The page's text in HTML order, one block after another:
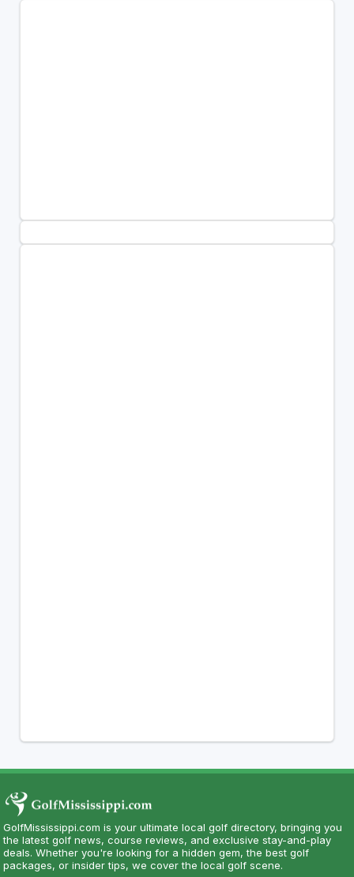
GolfMississippi.com is your ultimate local golf directory, bringing you
the latest golf news, course reviews, and exclusive stay-and-play
deals. Whether you're looking for a hidden gem, the best golf
packages, or insider tips, we cover the local golf scene.